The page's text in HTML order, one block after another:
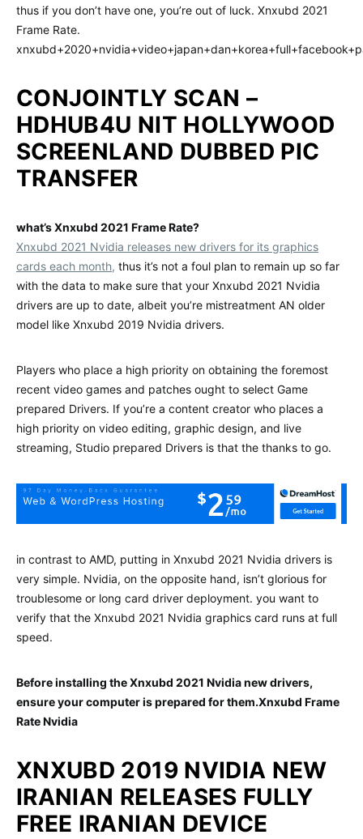
thus if you don’t have one, you’re out of luck. Xnxubd 2021
Frame Rate.
CONJOINTLY SCAN –
HDHUB4U NIT HOLLYWOOD
SCREENLAND DUBBED PIC
TRANSFER
what’s Xnxubd 2021 Frame Rate?
Xnxubd 2021 Nvidia releases new drivers for its graphics
cards each month, thus it’s not a foul plan to remain up so far
with the data to make sure that your Xnxubd 2021 Nvidia
drivers are up to date, albeit you’re mistreatment AN older
model like Xnxubd 2019 Nvidia drivers.
Players who place a high priority on obtaining the foremost
recent video games and patches ought to select Game
prepared Drivers. If you’re a content creator who places a
high priority on video editing, graphic design, and live
streaming, Studio prepared Drivers is that the thanks to go.
in contrast to AMD, putting in Xnxubd 2021 Nvidia drivers is
very simple. Nvidia, on the opposite hand, isn’t glorious for
troublesome or long card driver deployment. you want to
verify that the Xnxubd 2021 Nvidia graphics card runs at full
speed.
Before installing the Xnxubd 2021 Nvidia new drivers,
ensure your computer is prepared for them.Xnxubd Frame
Rate Nvidia
XNXUBD 2019 NVIDIA NEW
IRANIAN RELEASES FULLY
FREE IRANIAN DEVICE